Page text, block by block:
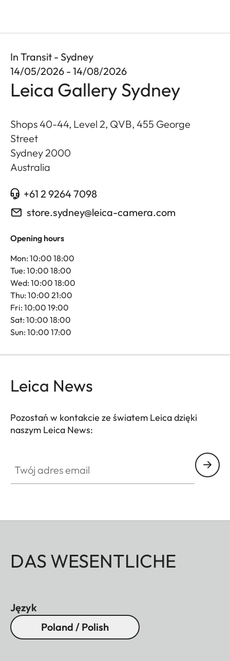
In Transit - Sydney
14/05/2026 - 14/08/2026
Leica Gallery Sydney
Shops 40-44, Level 2, QVB, 455 George
Street
Sydney 2000
Australia
+61 2 9264 7098
store.sydney@leica-camera.com
Opening hours
Mon: 10:00 18:00
Tue: 10:00 18:00
Wed: 10:00 18:00
Thu: 10:00 21:00
Fri: 10:00 19:00
Sat: 10:00 18:00
Sun: 10:00 17:00
Leica News
Pozostań w kontakcie ze światem Leica dzięki
naszym Leica News:
DAS WESENTLICHE
Język
Poland / Polish